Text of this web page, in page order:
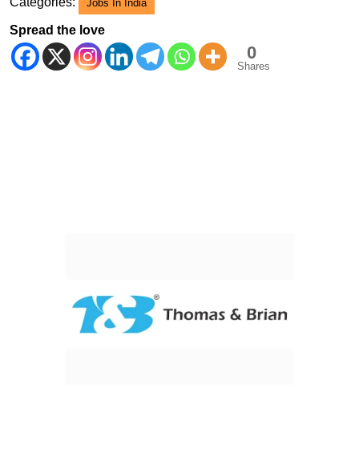
Jobs In India
Spread the love
0
Shares